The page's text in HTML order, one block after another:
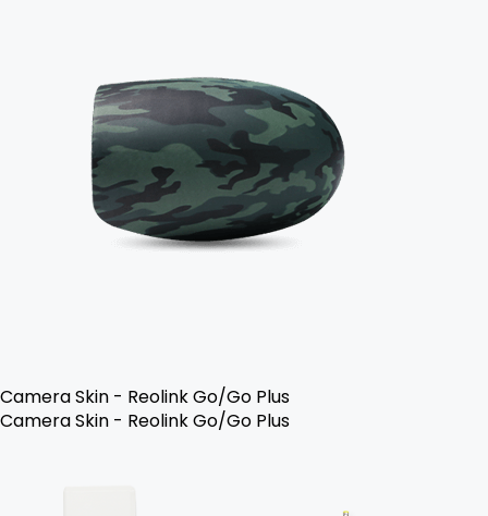
Camera Skin - Reolink Go/Go Plus
Camera Skin - Reolink Go/Go Plus